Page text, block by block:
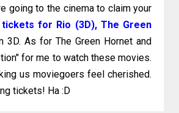
going to the cinema to claim your
for Rio (3D), The Green
3D. As for The Green Hornet and
for me to watch these movies.
us moviegoers feel cherished.
tickets! Ha :D